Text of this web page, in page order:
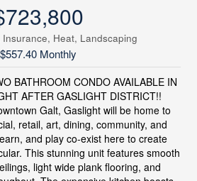
Heat, Landscaping
$557.40 Monthly
BATHROOM CONDO AVAILABLE IN
AFTER GASLIGHT DISTRICT!!
Galt, Gaslight will be home to
retail, art, dining, community, and
and play co-exist here to create
This stunning unit features smooth
light wide plank flooring, and